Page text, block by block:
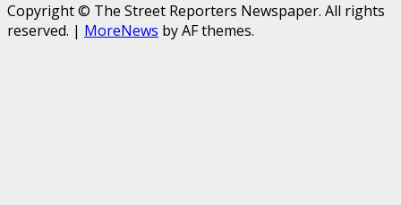
Copyright © The Street Reporters Newspaper. All rights
reserved. | MoreNews by AF themes.